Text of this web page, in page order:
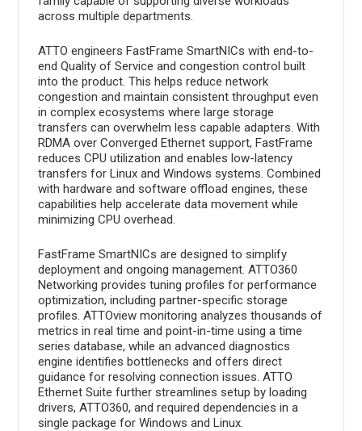
across multiple departments.
ATTO engineers FastFrame SmartNICs with end-to-
end Quality of Service and congestion control built
into the product. This helps reduce network
congestion and maintain consistent throughput even
in complex ecosystems where large storage
transfers can overwhelm less capable adapters. With
RDMA over Converged Ethernet support, FastFrame
reduces CPU utilization and enables low-latency
transfers for Linux and Windows systems. Combined
with hardware and software offload engines, these
capabilities help accelerate data movement while
minimizing CPU overhead.
FastFrame SmartNICs are designed to simplify
deployment and ongoing management. ATTO360
Networking provides tuning profiles for performance
optimization, including partner-specific storage
profiles. ATTOview monitoring analyzes thousands of
metrics in real time and point-in-time using a time
series database, while an advanced diagnostics
engine identifies bottlenecks and offers direct
guidance for resolving connection issues. ATTO
Ethernet Suite further streamlines setup by loading
drivers, ATTO360, and required dependencies in a
single package for Windows and Linux.